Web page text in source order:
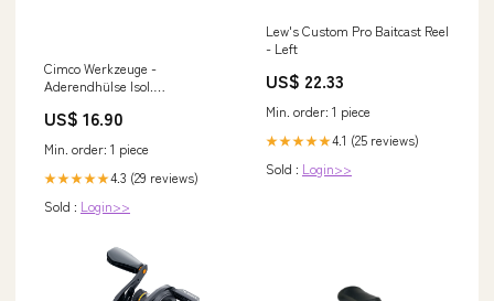
Cimco Werkzeuge -
Aderendhülse Isol.
25mm, oliv − 50 Stück Bosch
US$ 16.90
Min. order: 1 piece
★★★★★4.3 (29 reviews)
Sold : Login>>
Lew's Custom Pro Baitcast Reel
- Left
US$ 22.33
Min. order: 1 piece
★★★★★4.1 (25 reviews)
Sold : Login>>